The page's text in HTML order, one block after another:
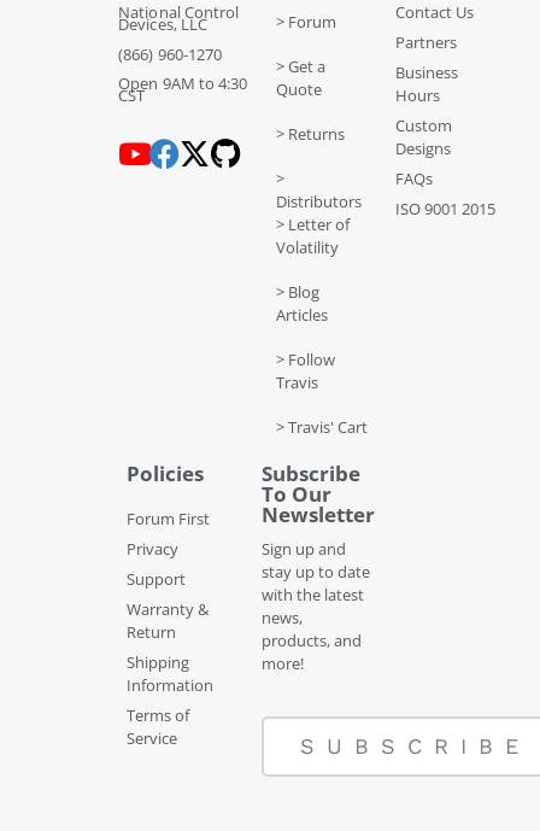
National Control
Devices, LLC
(866) 960-1270
Open 9AM to 4:30
CST
> Forum
> Get a
Quote
> Returns
>
Distributors
> Letter of
Volatility
> Blog
Articles
> Follow
Travis
> Travis' Cart
Contact Us
Partners
Business
Hours
Custom
Designs
FAQs
ISO 9001 2015
Policies
Forum First
Privacy
Support
Warranty &
Return
Shipping
Information
Terms of
Service
Subscribe
To Our
Newsletter
Sign up and
stay up to date
with the latest
news,
products, and
more!
SUBSCRIBE